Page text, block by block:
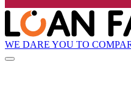
WE DARE YOU TO